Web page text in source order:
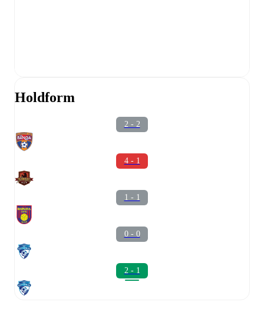
Holdform
2 - 2
4 - 1
1 - 1
0 - 0
2 - 1